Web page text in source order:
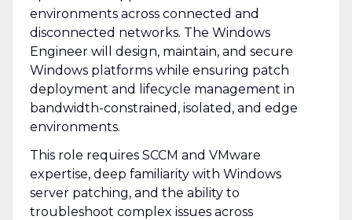
environments across connected and
disconnected networks. The Windows
Engineer will design, maintain, and secure
Windows platforms while ensuring patch
deployment and lifecycle management in
bandwidth-constrained, isolated, and edge
environments.
This role requires SCCM and VMware
expertise, deep familiarity with Windows
server patching, and the ability to
troubleshoot complex issues across